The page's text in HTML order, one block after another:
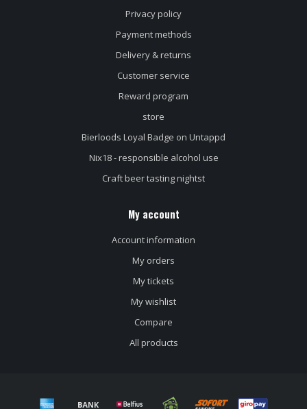
Privacy policy
Payment methods
Delivery & returns
Customer service
Reward program
store
Bierloods Loyal Badge on Untappd
Nix18 - responsible alcohol use
Craft beer tasting nightst
My account
Account information
My orders
My tickets
My wishlist
Compare
All products